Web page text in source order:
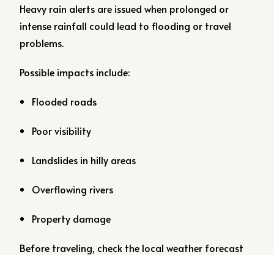
Heavy rain alerts are issued when prolonged or
intense rainfall could lead to flooding or travel
problems.
Possible impacts include:
Flooded roads
Poor visibility
Landslides in hilly areas
Overflowing rivers
Property damage
Before traveling, check the local weather forecast